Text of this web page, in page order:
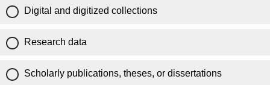
Digital and digitized collections
Research data
Scholarly publications, theses, or dissertations